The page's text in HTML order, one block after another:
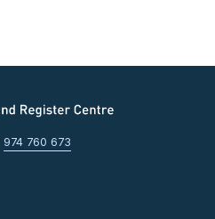
974 760 673